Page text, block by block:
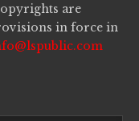
are
in force in